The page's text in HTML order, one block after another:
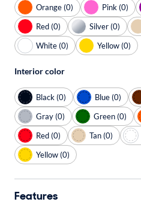
Orange (0)
Pink (0)
Red (0)
Silver (0)
White (0)
Yellow (0)
Interior color
Black (0) Blue (0)
Gray (0)
Green (0)
Red (0)
Tan (0)
Yellow (0)
Features